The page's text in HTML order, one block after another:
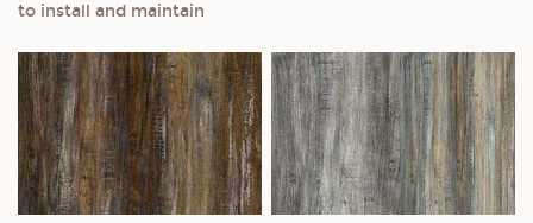
to install and maintain